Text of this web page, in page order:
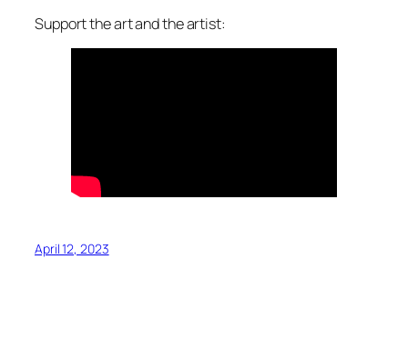
Support the art and the artist:
April 12, 2023